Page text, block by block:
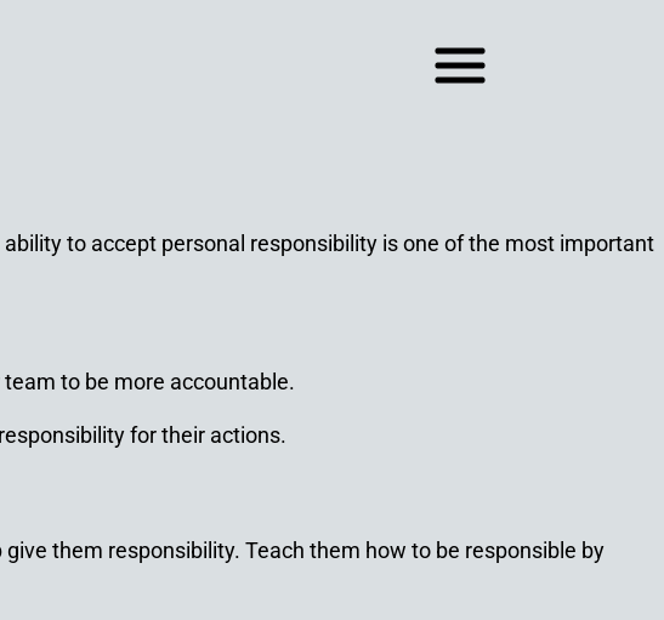
to accept personal responsibility is one of the most important
to be more accountable.
for their actions.
them responsibility. Teach them how to be responsible by